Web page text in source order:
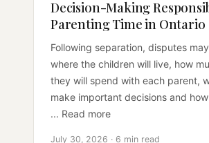
Decision-Making
Parenting Time in Ontario
Following separation, disputes
where the children will live, how
they will spend with each parent,
make important decisions and
... Read more
July 30, 2026 · 6 min read